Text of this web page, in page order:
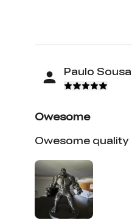
Paulo Sousa
Owesome
Owesome quality